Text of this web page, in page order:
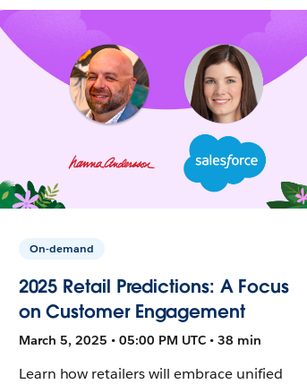
On-demand
2025 Retail Predictions: A Focus
on Customer Engagement
March 5, 2025 • 05:00 PM UTC • 38 min
Learn how retailers will embrace unified